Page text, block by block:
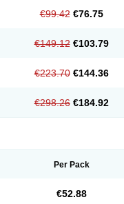
€99.42 €76.75
€149.12 €103.79
€223.70 €144.36
€298.26 €184.92
Per Pack
€52.88